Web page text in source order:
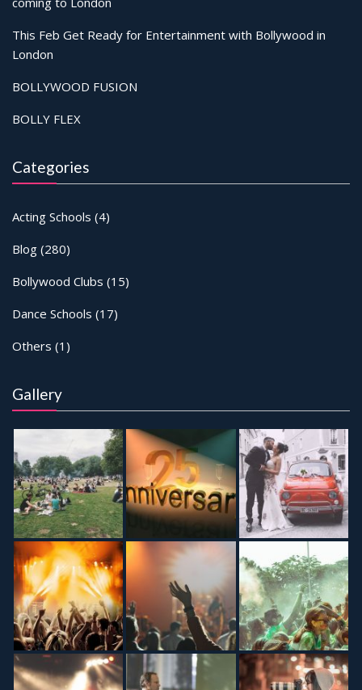
This Feb Get Ready for Entertainment with Bollywood in
London
BOLLYWOOD FUSION
BOLLY FLEX
Categories
Acting Schools (4)
Blog (280)
Bollywood Clubs (15)
Dance Schools (17)
Others (1)
Gallery